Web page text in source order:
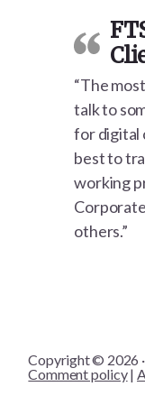
“The
talk to
for digital
best to
working
others.”
Copyright © 2026
Comment policy|